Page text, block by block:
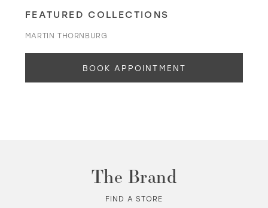
FEATURED COLLECTIONS
MARTIN THORNBURG
BOOK APPOINTMENT
The Brand
FIND A STORE